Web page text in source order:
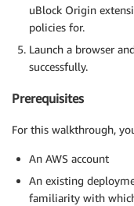
uBlock Origin
policies for.
Launch a browser
successfully.
Prerequisites
For this walkthrough,
An AWS account
An existing
familiarity with